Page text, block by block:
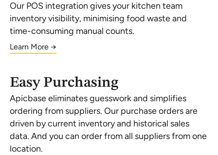
Our POS integration gives your kitchen team
inventory visibility, minimising food waste and
time-consuming manual counts.
Learn More →
Easy Purchasing
Apicbase eliminates guesswork and simplifies
ordering from suppliers. Our purchase orders are
driven by current inventory and historical sales
data. And you can order from all suppliers from one
location.